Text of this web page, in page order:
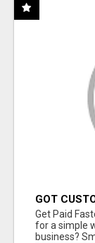
GOT
Get Paid
for a simple
business?